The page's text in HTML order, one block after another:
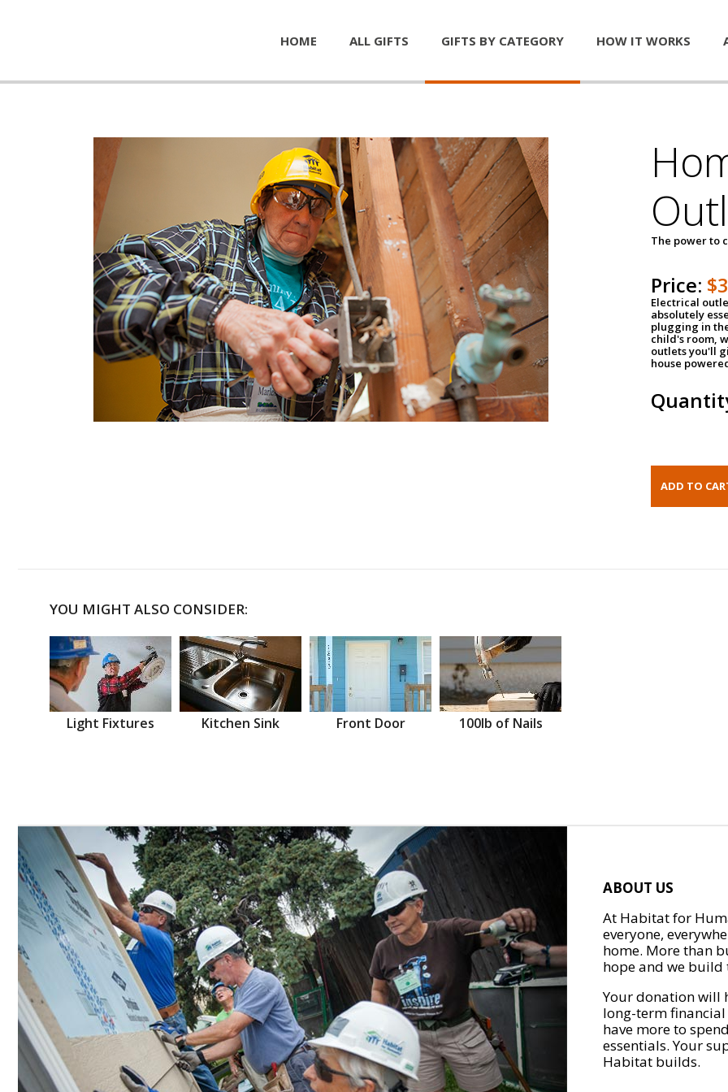
HOME ALL GIFTS GIFTS BY CATEGORY HOW IT WORKS
The power to
Price:
Electrical
absolutely
plugging in
child's room,
outlets you'll
house
YOU MIGHT ALSO CONSIDER:
Light Fixtures Kitchen Sink Front Door 100lb of Nails
ABOUT US
At Habitat for
everyone,
home. More than
hope and we
Your donation will
long-term
have more to
essentials. Your
Habitat builds.